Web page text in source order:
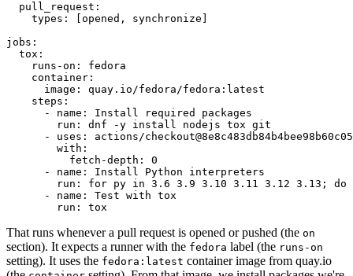
pull_request :
types : [opened , synchronize ]
jobs :
tox :
runs-on :
fedora
container :
image :
quay.io/fedora/fedora:latest
steps :
-
name :
Install required packages
run :
dnf -y install nodejs tox git
-
uses :
actions/
with :
fetch-depth :
0
-
name :
Install Python interpreters
run :
for py in 3.6 3.9 3.10 3.11 3.12 3.13; do
-
name :
Test with tox
run : tox
That runs whenever a pull request is opened or pushed (the on
section). It expects a runner with the fedora label (the runs-on
setting). It uses the fedora:latest container image from quay.io